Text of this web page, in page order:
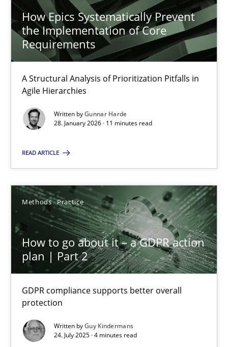
How Epics Systematically Prevent
the Implementation of Core
Requirements
A Structural Analysis of Prioritization Pitfalls in
Agile Hierarchies
Written byGunnar Harde
28. January 2026 · 11 minutes read
READ ARTICLE
Methods Practice
How to go about it – a GDPR action
plan | Part 2
GDPR compliance supports better overall
protection
Written byGuy Kindermans
24. July 2025 · 4 minutes read
28.01.2026
11 minutes
How to go about it – a GDPR action plan | Part 2
24.07.2025
4 minutes
You are missing articles on a particular topic?